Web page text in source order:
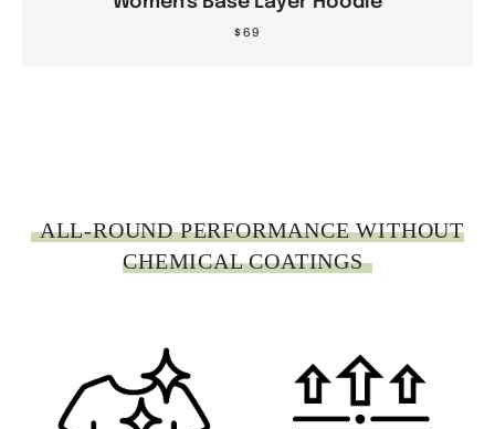
$69
ALL-ROUND PERFORMANCE WITHOUT
CHEMICAL COATINGS